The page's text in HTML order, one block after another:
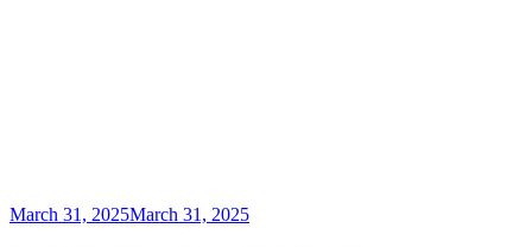
Posted
March 31, 2025March 31, 2025